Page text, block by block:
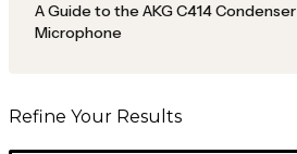
A Guide to the AKG C414 Condenser
Microphone
Refine Your Results